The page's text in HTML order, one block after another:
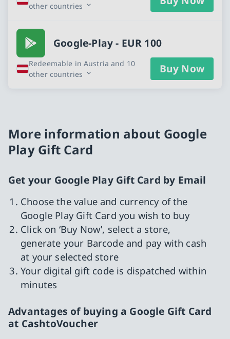
other countries
Google-Play - EUR 100
Redeemable in Austria and 10
other countries
Buy Now
More information about Google
Play Gift Card
Get your Google Play Gift Card by Email
Choose the value and currency of the
Google Play Gift Card you wish to buy
Click on ‘Buy Now’, select a store,
generate your Barcode and pay with cash
at your selected store
Your digital gift code is dispatched within
minutes
Advantages of buying a Google Gift Card
at CashtoVoucher